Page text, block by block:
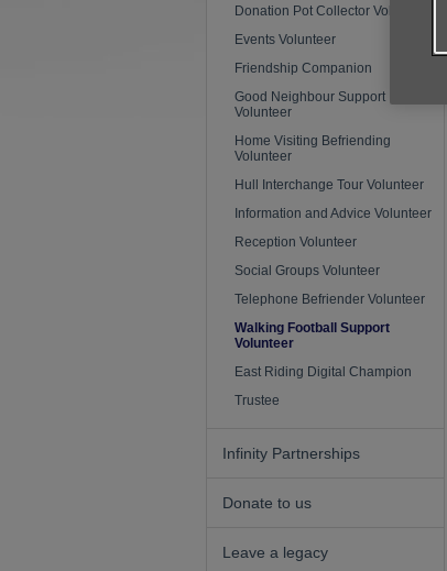
Donation Pot Collector Volunteer
Events Volunteer
Friendship Companion
Good Neighbour Support
Volunteer
Home Visiting Befriending
Volunteer
Hull Interchange Tour Volunteer
Information and Advice Volunteer
Reception Volunteer
Social Groups Volunteer
Telephone Befriender Volunteer
Walking Football Support
Volunteer
East Riding Digital Champion
Trustee
Infinity Partnerships
Donate to us
Leave a legacy